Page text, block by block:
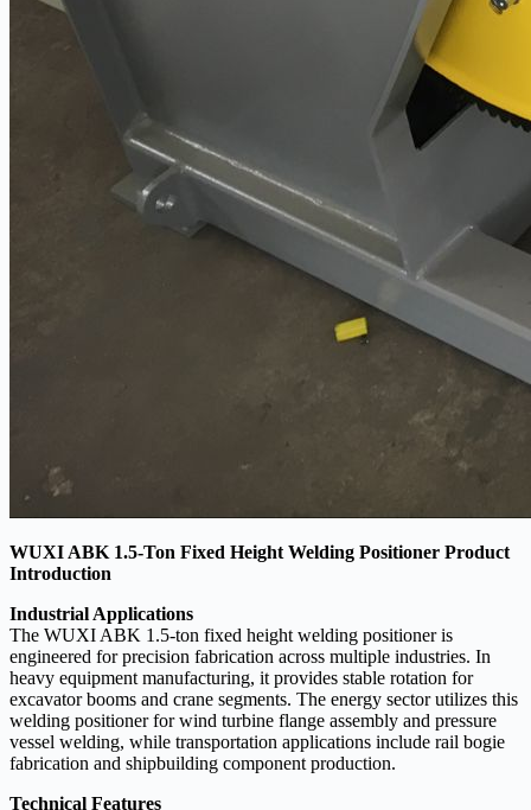
WUXI ABK 1.5-Ton Fixed Height Welding Positioner Product
Introduction
Industrial Applications
The WUXI ABK 1.5-ton fixed height welding positioner is
engineered for precision fabrication across multiple industries. In
heavy equipment manufacturing, it provides stable rotation for
excavator booms and crane segments. The energy sector utilizes this
welding positioner for wind turbine flange assembly and pressure
vessel welding, while transportation applications include rail bogie
fabrication and shipbuilding component production.
Technical Features